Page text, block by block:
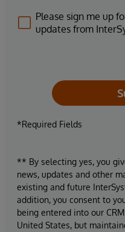
Please sign me up
updates from
*Required Fields
** By selecting yes, you
news, updates and other
existing and future
addition, you consent to
being entered into our
United States, but